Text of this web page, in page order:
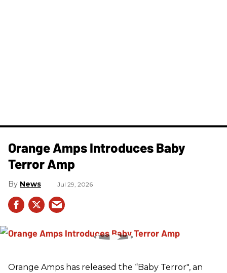
Orange Amps Introduces Baby
Terror Amp
News Jul 29, 2026
Orange Amps has released the “Baby Terror", an